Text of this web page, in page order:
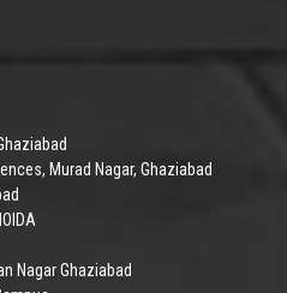
Murad Nagar, Ghaziabad
Nagar Ghaziabad